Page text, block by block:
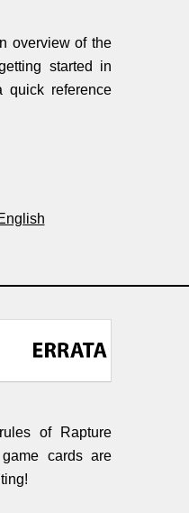
overview of the
started in
reference
of Rapture
cards are